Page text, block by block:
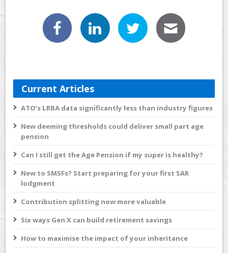
Current Articles
ATO’s LRBA data significantly less than industry figures
New deeming thresholds could deliver small part age
pension
Can I still get the Age Pension if my super is healthy?
New to SMSFs? Start preparing for your first SAR
lodgment
Contribution splitting now more valuable
Six ways Gen X can build retirement savings
How to maximise the impact of your inheritance